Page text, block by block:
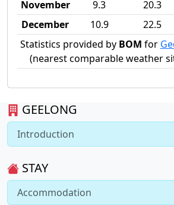
GEELONG
Introduction
STAY
Accommodation
November
9.3 20.3
December
10.9 22.5
Statistics provided by BOM for
(nearest comparable weather